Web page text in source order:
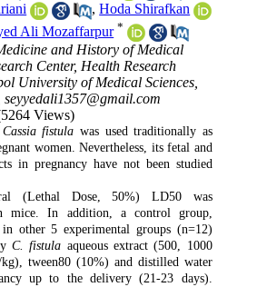
,Hoda Shirafkan
Ali Mozaffarpur *
and History of Medical
Center, Health Research
University of Medical Sciences,
seyyedali1357@gmail.com
Views)
Cassia fistula was used traditionally as
women. Nevertheless, its fetal and
in pregnancy have not been studied
(Lethal Dose, 50%) LD50 was
mice. In addition, a control group,
in other 5 experimental groups (n=12)
C. fistula aqueous extract (500, 1000
tween80 (10%) and distilled water
up to the delivery (21-23 days).